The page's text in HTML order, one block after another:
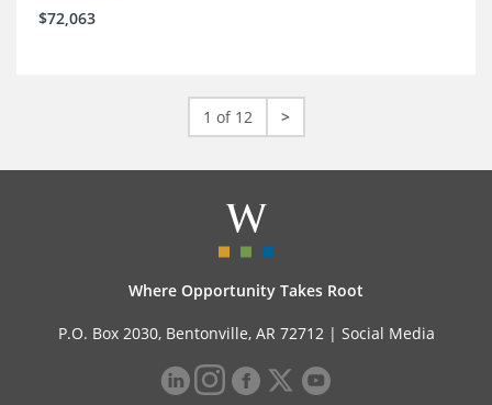
$72,063
1 of 12 >
Where Opportunity Takes Root
P.O. Box 2030, Bentonville, AR 72712 | Social Media